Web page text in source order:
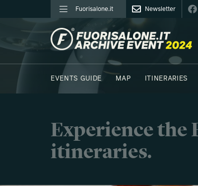
Fuorisalone.it Newsletter
FUORISALONE.IT
EVENTS GUIDE
MAP ITINERARIES
Experience the
itineraries.